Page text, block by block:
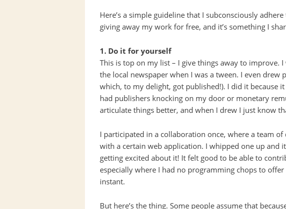
Here’s a simple guideline that I subconsciously
giving away my work for free, and it’s something I
1. Do it for yourself
This is top on my list – I give things away to improve.
the local newspaper when I was a tween. I even drew
which, to my delight, got published!). I did it because
had publishers knocking on my door or monetary
articulate things better, and when I drew I just know
I participated in a collaboration once, where a team
with a certain web application. I whipped one up and
getting excited about it! It felt good to be able to
especially where I had no programming chops to
instant.
But here’s the thing. Some people assume that